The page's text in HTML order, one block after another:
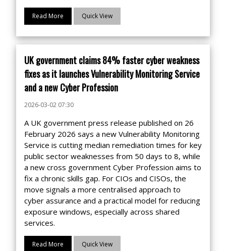
Read More Quick View
UK government claims 84% faster cyber weakness
fixes as it launches Vulnerability Monitoring Service
and a new Cyber Profession
2026-03-02 07:30
A UK government press release published on 26
February 2026 says a new Vulnerability Monitoring
Service is cutting median remediation times for key
public sector weaknesses from 50 days to 8, while
a new cross government Cyber Profession aims to
fix a chronic skills gap. For CIOs and CISOs, the
move signals a more centralised approach to
cyber assurance and a practical model for reducing
exposure windows, especially across shared
services.
Read More Quick View